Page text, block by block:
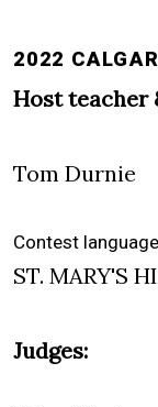
2022
Host teacher
Tom Durnie
Contest
ST. MARY'S
Judges: